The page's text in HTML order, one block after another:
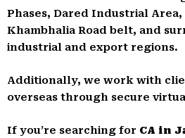
Phases, Dared Industrial Area,
Khambhalia Road belt, and
industrial and export regions.
Additionally, we work with
overseas through secure
If you’re searching for CA in